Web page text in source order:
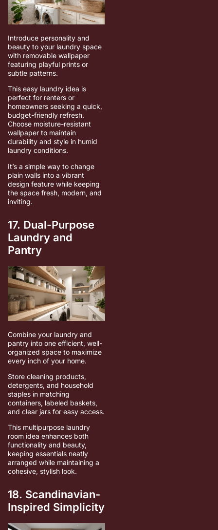
Introduce personality and
beauty to your laundry space
with removable wallpaper
featuring playful prints or
subtle patterns.
This easy laundry idea is
perfect for renters or
homeowners seeking a quick,
budget-friendly refresh.
Choose moisture-resistant
wallpaper to maintain
durability and style in humid
laundry conditions.
It’s a simple way to change
plain walls into a vibrant
design feature while keeping
the space fresh, modern, and
inviting.
17. Dual-Purpose
Laundry and
Pantry
Combine your laundry and
pantry into one efficient, well-
organized space to maximize
every inch of your home.
Store cleaning products,
detergents, and household
staples in matching
containers, labeled baskets,
and clear jars for easy access.
This multipurpose laundry
room idea enhances both
functionality and beauty,
keeping essentials neatly
arranged while maintaining a
cohesive, stylish look.
18. Scandinavian-
Inspired Simplicity